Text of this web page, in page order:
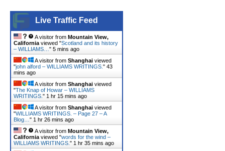
Live Traffic Feed
A visitor from Mountain View,
California viewed "Scotland and its history
– WILLIAMS… " 5 mins ago
A visitor from Shanghai viewed
"john alford – WILLIAMS WRITINGS. " 43
mins ago
A visitor from Shanghai viewed
"The Knap of Howar – WILLIAMS
WRITINGS. " 1 hr 15 mins ago
A visitor from Shanghai viewed
"WILLIAMS WRITINGS. – Page 27 – A
Blog… " 1 hr 26 mins ago
A visitor from Mountain View,
California viewed "words for the wind –
WILLIAMS WRITINGS. " 1 hr 35 mins ago